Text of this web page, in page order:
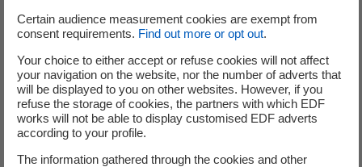
Text transcript of the infographic
Certain audience measurement cookies are exempt from
consent requirements. Find out more or opt out.
Your choice to either accept or refuse cookies will not affect
your navigation on the website, nor the number of adverts that
will be displayed to you on other websites. However, if you
refuse the storage of cookies, the partners with which EDF
works will not be able to display customised EDF adverts
according to your profile.
The information gathered through the cookies and other